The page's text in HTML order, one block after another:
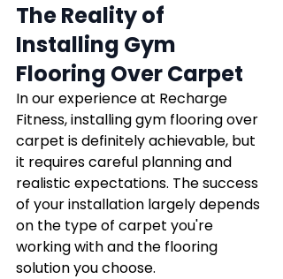
The Reality of
Installing Gym
Flooring Over Carpet
In our experience at Recharge
Fitness, installing gym flooring over
carpet is definitely achievable, but
it requires careful planning and
realistic expectations. The success
of your installation largely depends
on the type of carpet you're
working with and the flooring
solution you choose.